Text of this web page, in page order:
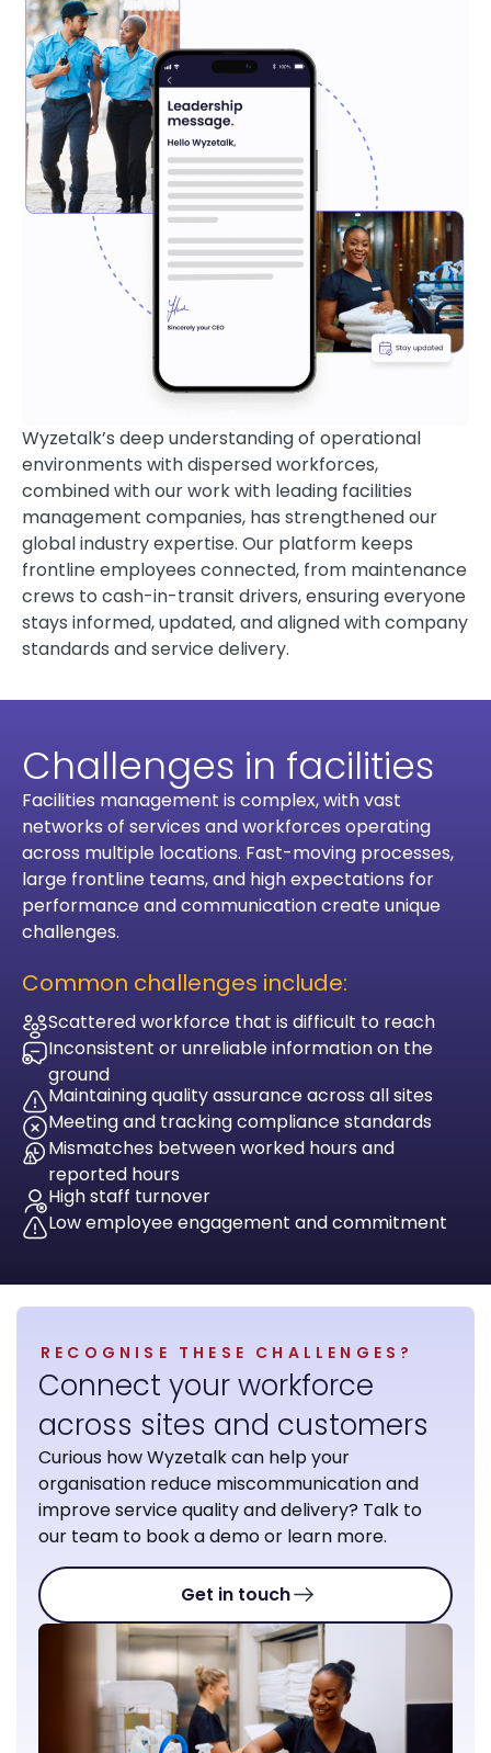
Wyzetalk’s deep understanding of operational
environments with dispersed workforces,
combined with our work with leading facilities
management companies, has strengthened our
global industry expertise. Our platform keeps
frontline employees connected, from maintenance
crews to cash-in-transit drivers, ensuring everyone
stays informed, updated, and aligned with company
standards and service delivery.
Challenges in facilities
Facilities management is complex, with vast
networks of services and workforces operating
across multiple locations. Fast-moving processes,
large frontline teams, and high expectations for
performance and communication create unique
challenges.
Common challenges include:
Scattered workforce that is difficult to reach
Inconsistent or unreliable information on the
ground
Maintaining quality assurance across all sites
Meeting and tracking compliance standards
Mismatches between worked hours and
reported hours
High staff turnover
Low employee engagement and commitment
RECOGNISE THESE CHALLENGES?
Connect your workforce
across sites and customers
Curious how Wyzetalk can help your
organisation reduce miscommunication and
improve service quality and delivery? Talk to
our team to book a demo or learn more.
Get in touch